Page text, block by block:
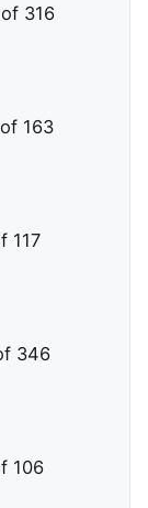
316
163
117
346
106